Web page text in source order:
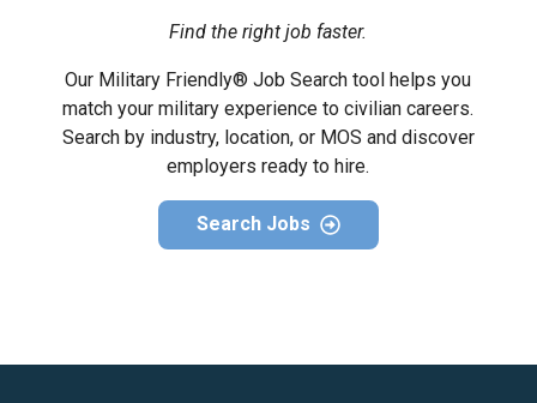
Find the right job faster.
Our Military Friendly® Job Search tool helps you
match your military experience to civilian careers.
Search by industry, location, or MOS and discover
employers ready to hire.
Search Jobs